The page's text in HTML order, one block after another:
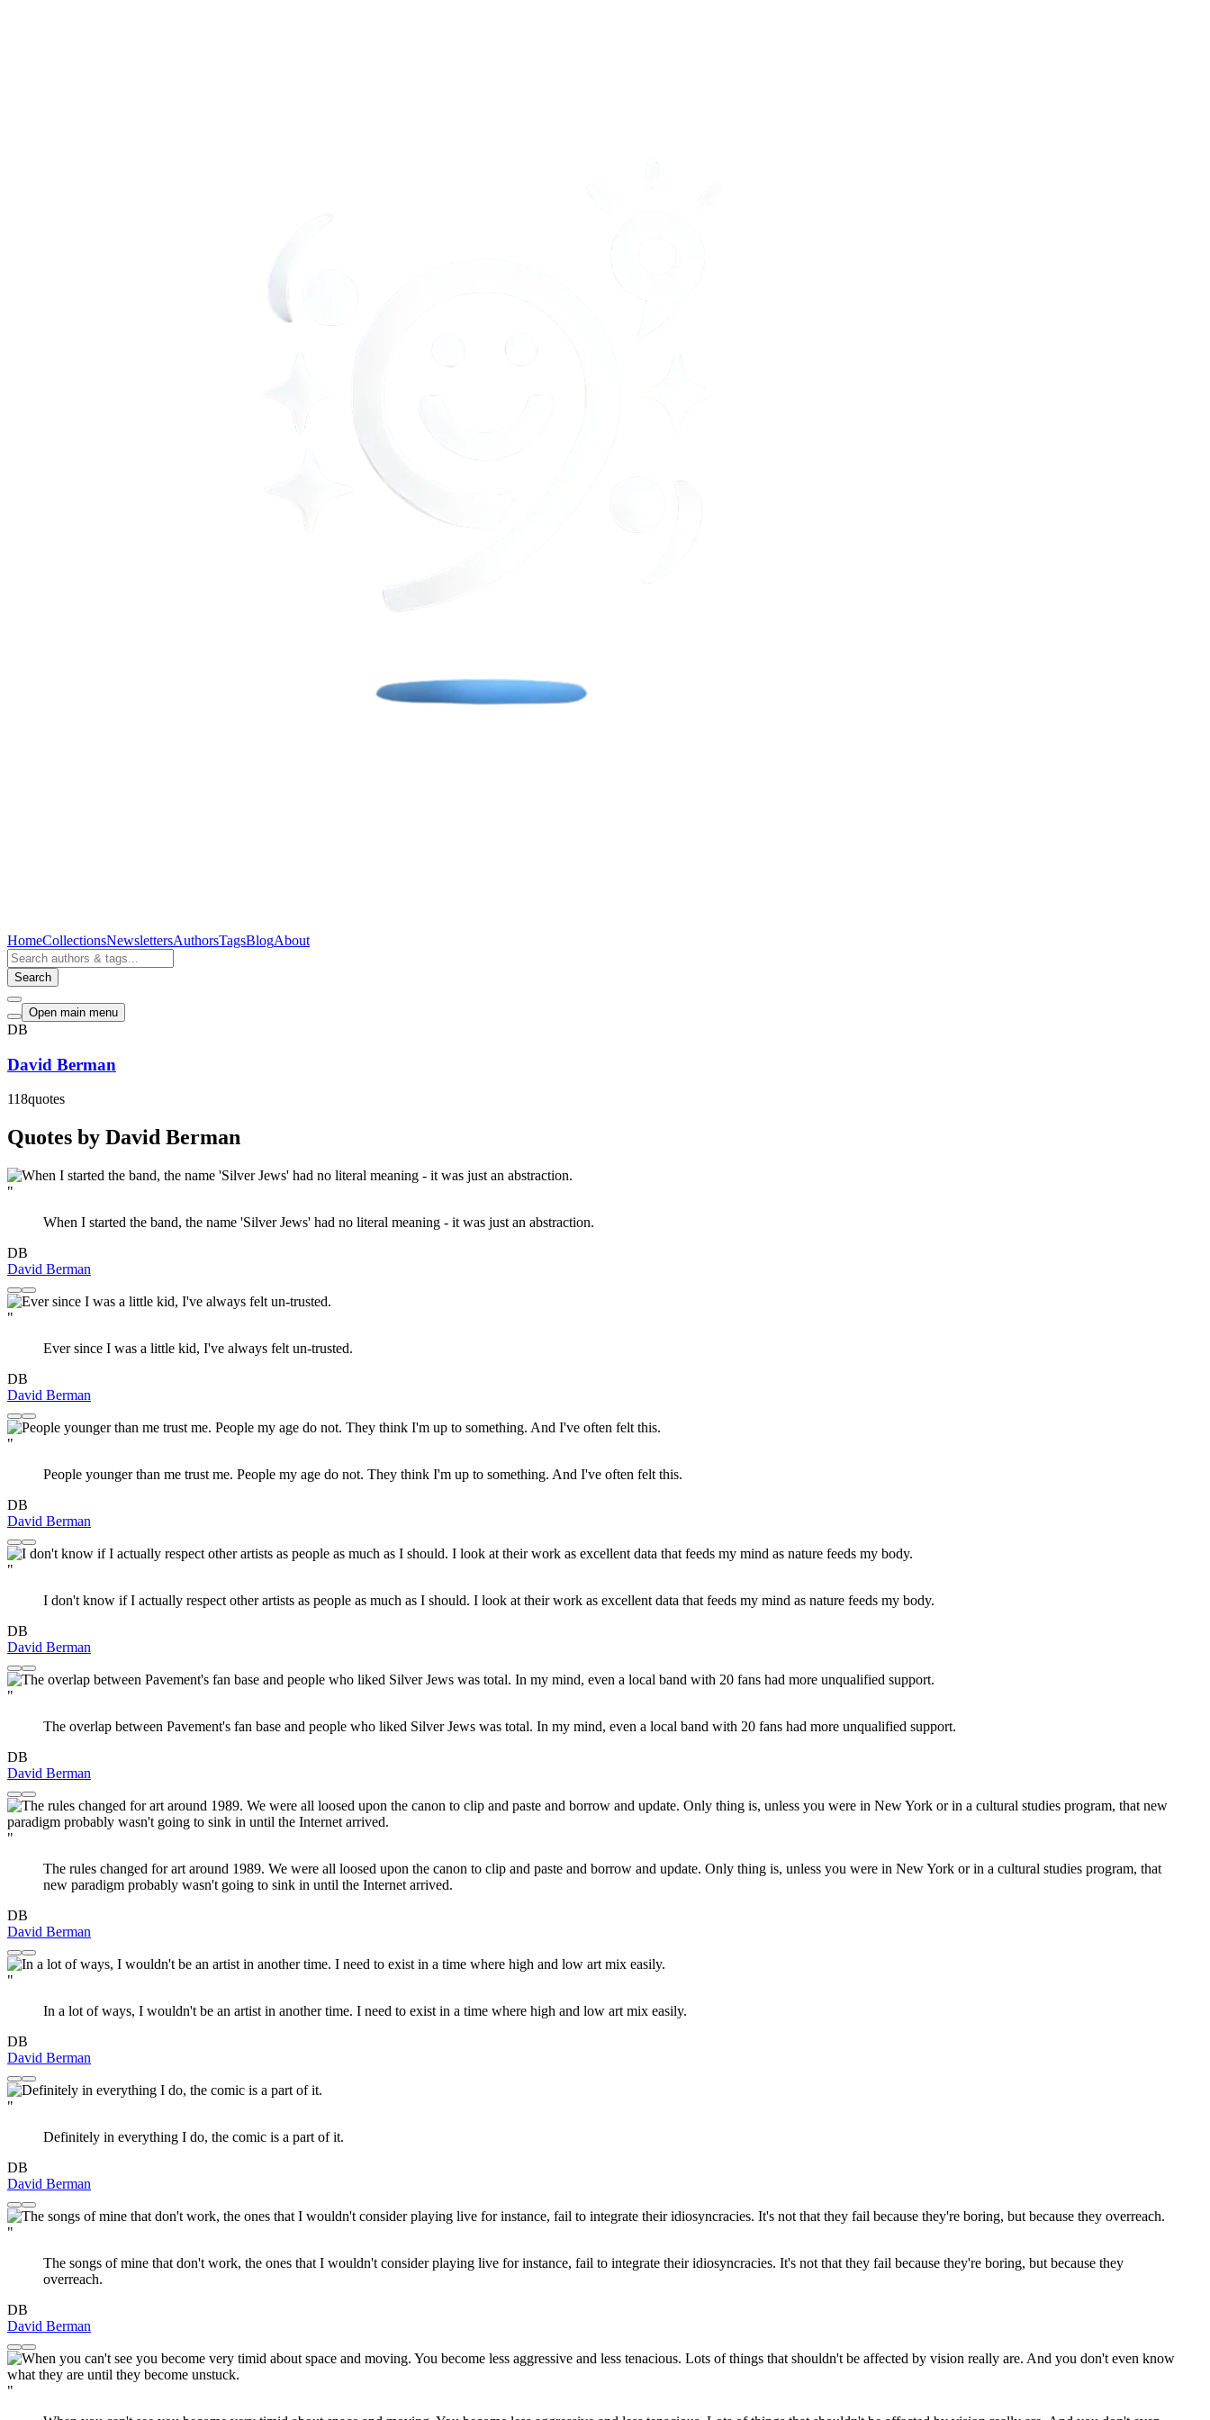
HomeCollectionsNewslettersAuthorsTagsBlogAbout
Search
Open main menu
DB
David Berman
118quotes
Quotes by David Berman
"
When I started the band, the name 'Silver Jews' had no literal meaning - it was just an abstraction.
DB
David Berman
"
Ever since I was a little kid, I've always felt un-trusted.
DB
David Berman
"
People younger than me trust me. People my age do not. They think I'm up to something. And I've often felt this.
DB
David Berman
"
I don't know if I actually respect other artists as people as much as I should. I look at their work as excellent data that feeds my mind as nature feeds my body.
DB
David Berman
"
The overlap between Pavement's fan base and people who liked Silver Jews was total. In my mind, even a local band with 20 fans had more unqualified support.
DB
David Berman
"
The rules changed for art around 1989. We were all loosed upon the canon to clip and paste and borrow and update. Only thing is, unless you were in New York or in a cultural studies program, that
new paradigm probably wasn't going to sink in until the Internet arrived.
DB
David Berman
"
In a lot of ways, I wouldn't be an artist in another time. I need to exist in a time where high and low art mix easily.
DB
David Berman
"
Definitely in everything I do, the comic is a part of it.
DB
David Berman
"
The songs of mine that don't work, the ones that I wouldn't consider playing live for instance, fail to integrate their idiosyncracies. It's not that they fail because they're boring, but because they
overreach.
DB
David Berman
"